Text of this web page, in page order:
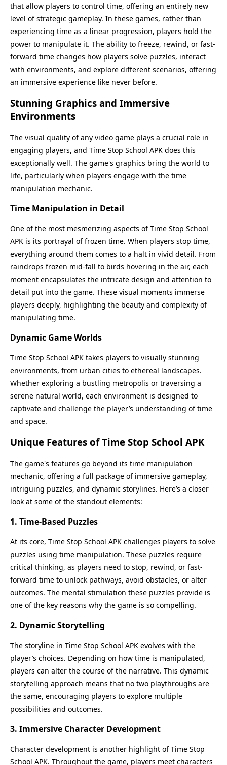
that allow players to control time, offering an entirely new
level of strategic gameplay. In these games, rather than
experiencing time as a linear progression, players hold the
power to manipulate it. The ability to freeze, rewind, or fast-
forward time changes how players solve puzzles, interact
with environments, and explore different scenarios, offering
an immersive experience like never before.
Stunning Graphics and Immersive
Environments
The visual quality of any video game plays a crucial role in
engaging players, and Time Stop School APK does this
exceptionally well. The game's graphics bring the world to
life, particularly when players engage with the time
manipulation mechanic.
Time Manipulation in Detail
One of the most mesmerizing aspects of Time Stop School
APK is its portrayal of frozen time. When players stop time,
everything around them comes to a halt in vivid detail. From
raindrops frozen mid-fall to birds hovering in the air, each
moment encapsulates the intricate design and attention to
detail put into the game. These visual moments immerse
players deeply, highlighting the beauty and complexity of
manipulating time.
Dynamic Game Worlds
Time Stop School APK takes players to visually stunning
environments, from urban cities to ethereal landscapes.
Whether exploring a bustling metropolis or traversing a
serene natural world, each environment is designed to
captivate and challenge the player’s understanding of time
and space.
Unique Features of Time Stop School APK
The game's features go beyond its time manipulation
mechanic, offering a full package of immersive gameplay,
intriguing puzzles, and dynamic storylines. Here’s a closer
look at some of the standout elements:
1. Time-Based Puzzles
At its core, Time Stop School APK challenges players to solve
puzzles using time manipulation. These puzzles require
critical thinking, as players need to stop, rewind, or fast-
forward time to unlock pathways, avoid obstacles, or alter
outcomes. The mental stimulation these puzzles provide is
one of the key reasons why the game is so compelling.
2. Dynamic Storytelling
The storyline in Time Stop School APK evolves with the
player’s choices. Depending on how time is manipulated,
players can alter the course of the narrative. This dynamic
storytelling approach means that no two playthroughs are
the same, encouraging players to explore multiple
possibilities and outcomes.
3. Immersive Character Development
Character development is another highlight of Time Stop
School APK. Throughout the game, players meet characters